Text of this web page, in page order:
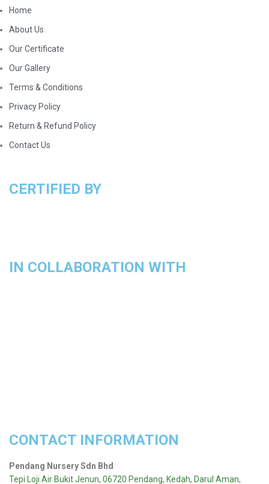
Home
About Us
Our Certificate
Our Gallery
Terms & Conditions
Privacy Policy
Return & Refund Policy
Contact Us
CERTIFIED BY
IN COLLABORATION WITH
CONTACT INFORMATION
Pendang Nursery Sdn Bhd
Tepi Loji Air Bukit Jenun, 06720 Pendang, Kedah, Darul Aman,